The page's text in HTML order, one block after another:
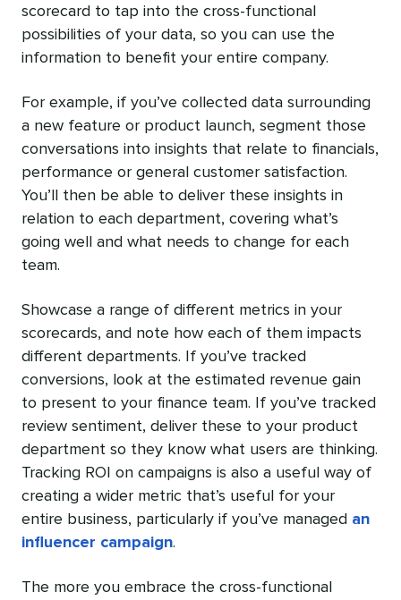
scorecard to tap into the cross-functional
possibilities of your data, so you can use the
information to benefit your entire company.
For example, if you’ve collected data surrounding
a new feature or product launch, segment those
conversations into insights that relate to financials,
performance or general customer satisfaction.
You’ll then be able to deliver these insights in
relation to each department, covering what’s
going well and what needs to change for each
team.
Showcase a range of different metrics in your
scorecards, and note how each of them impacts
different departments. If you’ve tracked
conversions, look at the estimated revenue gain
to present to your finance team. If you’ve tracked
review sentiment, deliver these to your product
department so they know what users are thinking.
Tracking ROI on campaigns is also a useful way of
creating a wider metric that’s useful for your
entire business, particularly if you’ve managed an
influencer campaign.
The more you embrace the cross-functional